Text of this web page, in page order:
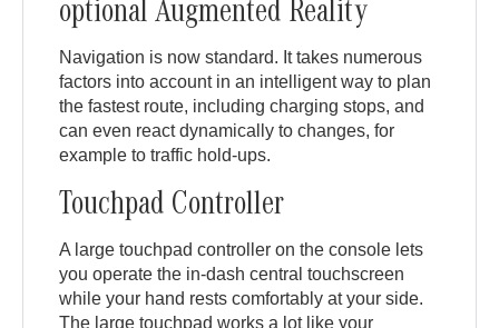
optional Augmented Reality
Navigation is now standard. It takes numerous
factors into account in an intelligent way to plan
the fastest route, including charging stops, and
can even react dynamically to changes, for
example to traffic hold-ups.
Touchpad Controller
A large touchpad controller on the console lets
you operate the in-dash central touchscreen
while your hand rests comfortably at your side.
The large touchpad works a lot like your